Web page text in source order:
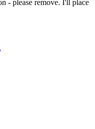
- please remove. I'll place